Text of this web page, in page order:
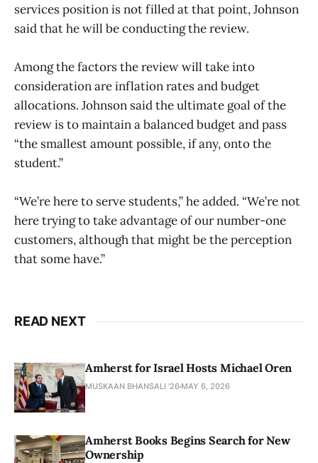
services position is not filled at that point, Johnson
said that he will be conducting the review.
Among the factors the review will take into
consideration are inflation rates and budget
allocations. Johnson said the ultimate goal of the
review is to maintain a balanced budget and pass
“the smallest amount possible, if any, onto the
student.”
“We’re here to serve students,” he added. “We’re not
here trying to take advantage of our number-one
customers, although that might be the perception
that some have.”
READ NEXT
Amherst for Israel Hosts Michael Oren
MUSKAAN BHANSALI '26 MAY 6, 2026
Amherst Books Begins Search for New
Ownership